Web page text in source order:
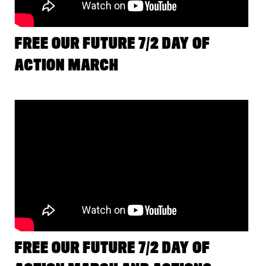
FREE OUR FUTURE 7/2 DAY OF
ACTION MARCH
FREE OUR FUTURE 7/2 DAY OF